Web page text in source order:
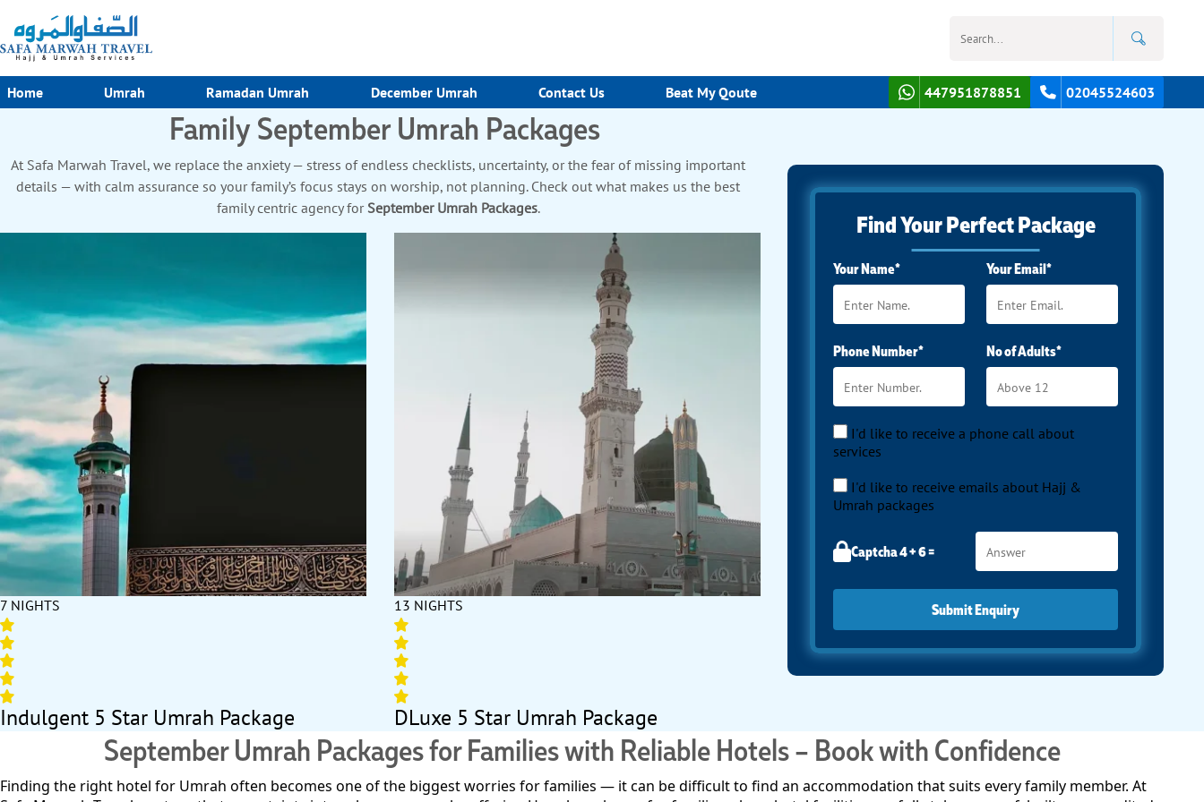
Home Umrah Ramadan Umrah December Umrah Contact Us Beat My Qoute 447951878851 02045524603
Family September Umrah Packages
At Safa Marwah Travel, we replace the anxiety — stress of endless checklists, uncertainty, or the fear of missing important
details — with calm assurance so your family’s focus stays on worship, not planning. Check out what makes us the best
family centric agency forSeptember Umrah Packages.
7 NIGHTS
Indulgent 5 Star Umrah Package
13 NIGHTS
DLuxe 5 Star Umrah Package
Find Your Perfect Package
Your Name* Your Email*
Phone Number* No of Adults*
I'd like to receive a phone call about
services
I'd like to receive emails about Hajj &
Umrah packages
Captcha 4 + 6 =
Submit Enquiry
September Umrah Packages for Families with Reliable Hotels – Book with Confidence
Finding the right hotel for Umrah often becomes one of the biggest worries for families — it can be difficult to find an accommodation that suits every family member. At